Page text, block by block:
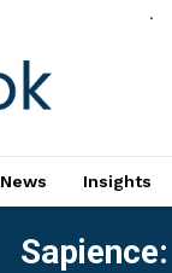
.
News Insights